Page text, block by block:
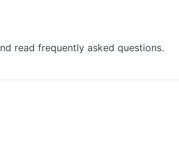
read frequently asked questions.